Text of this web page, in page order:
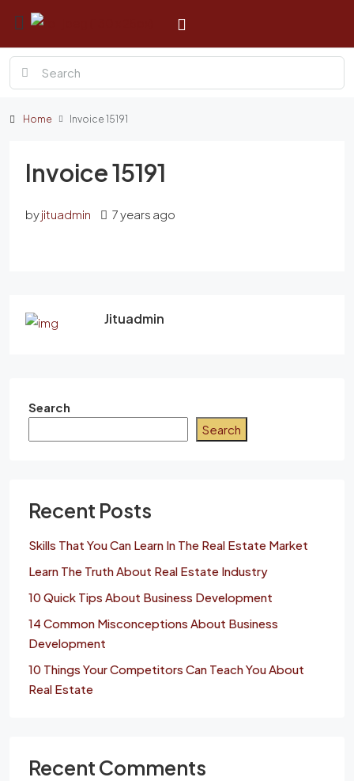
Home Invoice 15191
Invoice 15191
byjituadmin 7 years ago
Jituadmin
Search
Search
Recent Posts
Skills That You Can Learn In The Real Estate Market
Learn The Truth About Real Estate Industry
10 Quick Tips About Business Development
14 Common Misconceptions About Business
Development
10 Things Your Competitors Can Teach You About
Real Estate
Recent Comments